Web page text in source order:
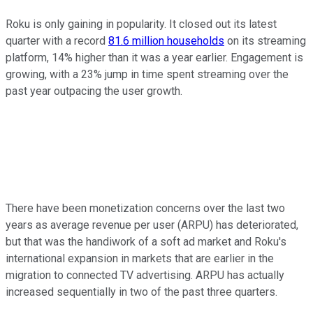
Roku is only gaining in popularity. It closed out its latest
quarter with a record 81.6 million households on its streaming
platform, 14% higher than it was a year earlier. Engagement is
growing, with a 23% jump in time spent streaming over the
past year outpacing the user growth.
There have been monetization concerns over the last two
years as average revenue per user (ARPU) has deteriorated,
but that was the handiwork of a soft ad market and Roku's
international expansion in markets that are earlier in the
migration to connected TV advertising. ARPU has actually
increased sequentially in two of the past three quarters.